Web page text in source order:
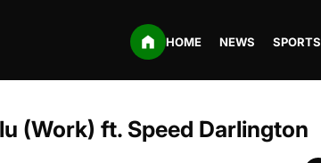
HOME NEWS SPORTS
(Work) ft. Speed Darlington